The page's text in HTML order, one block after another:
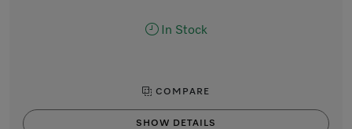
In Stock
COMPARE
SHOW DETAILS